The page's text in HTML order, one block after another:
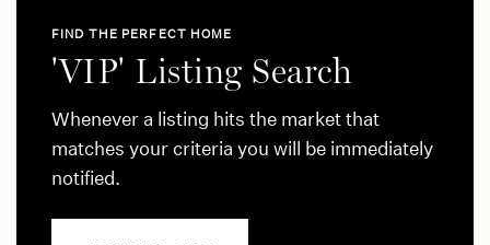
FIND THE PERFECT HOME
'VIP' Listing Search
Whenever a listing hits the market that
matches your criteria you will be immediately
notified.